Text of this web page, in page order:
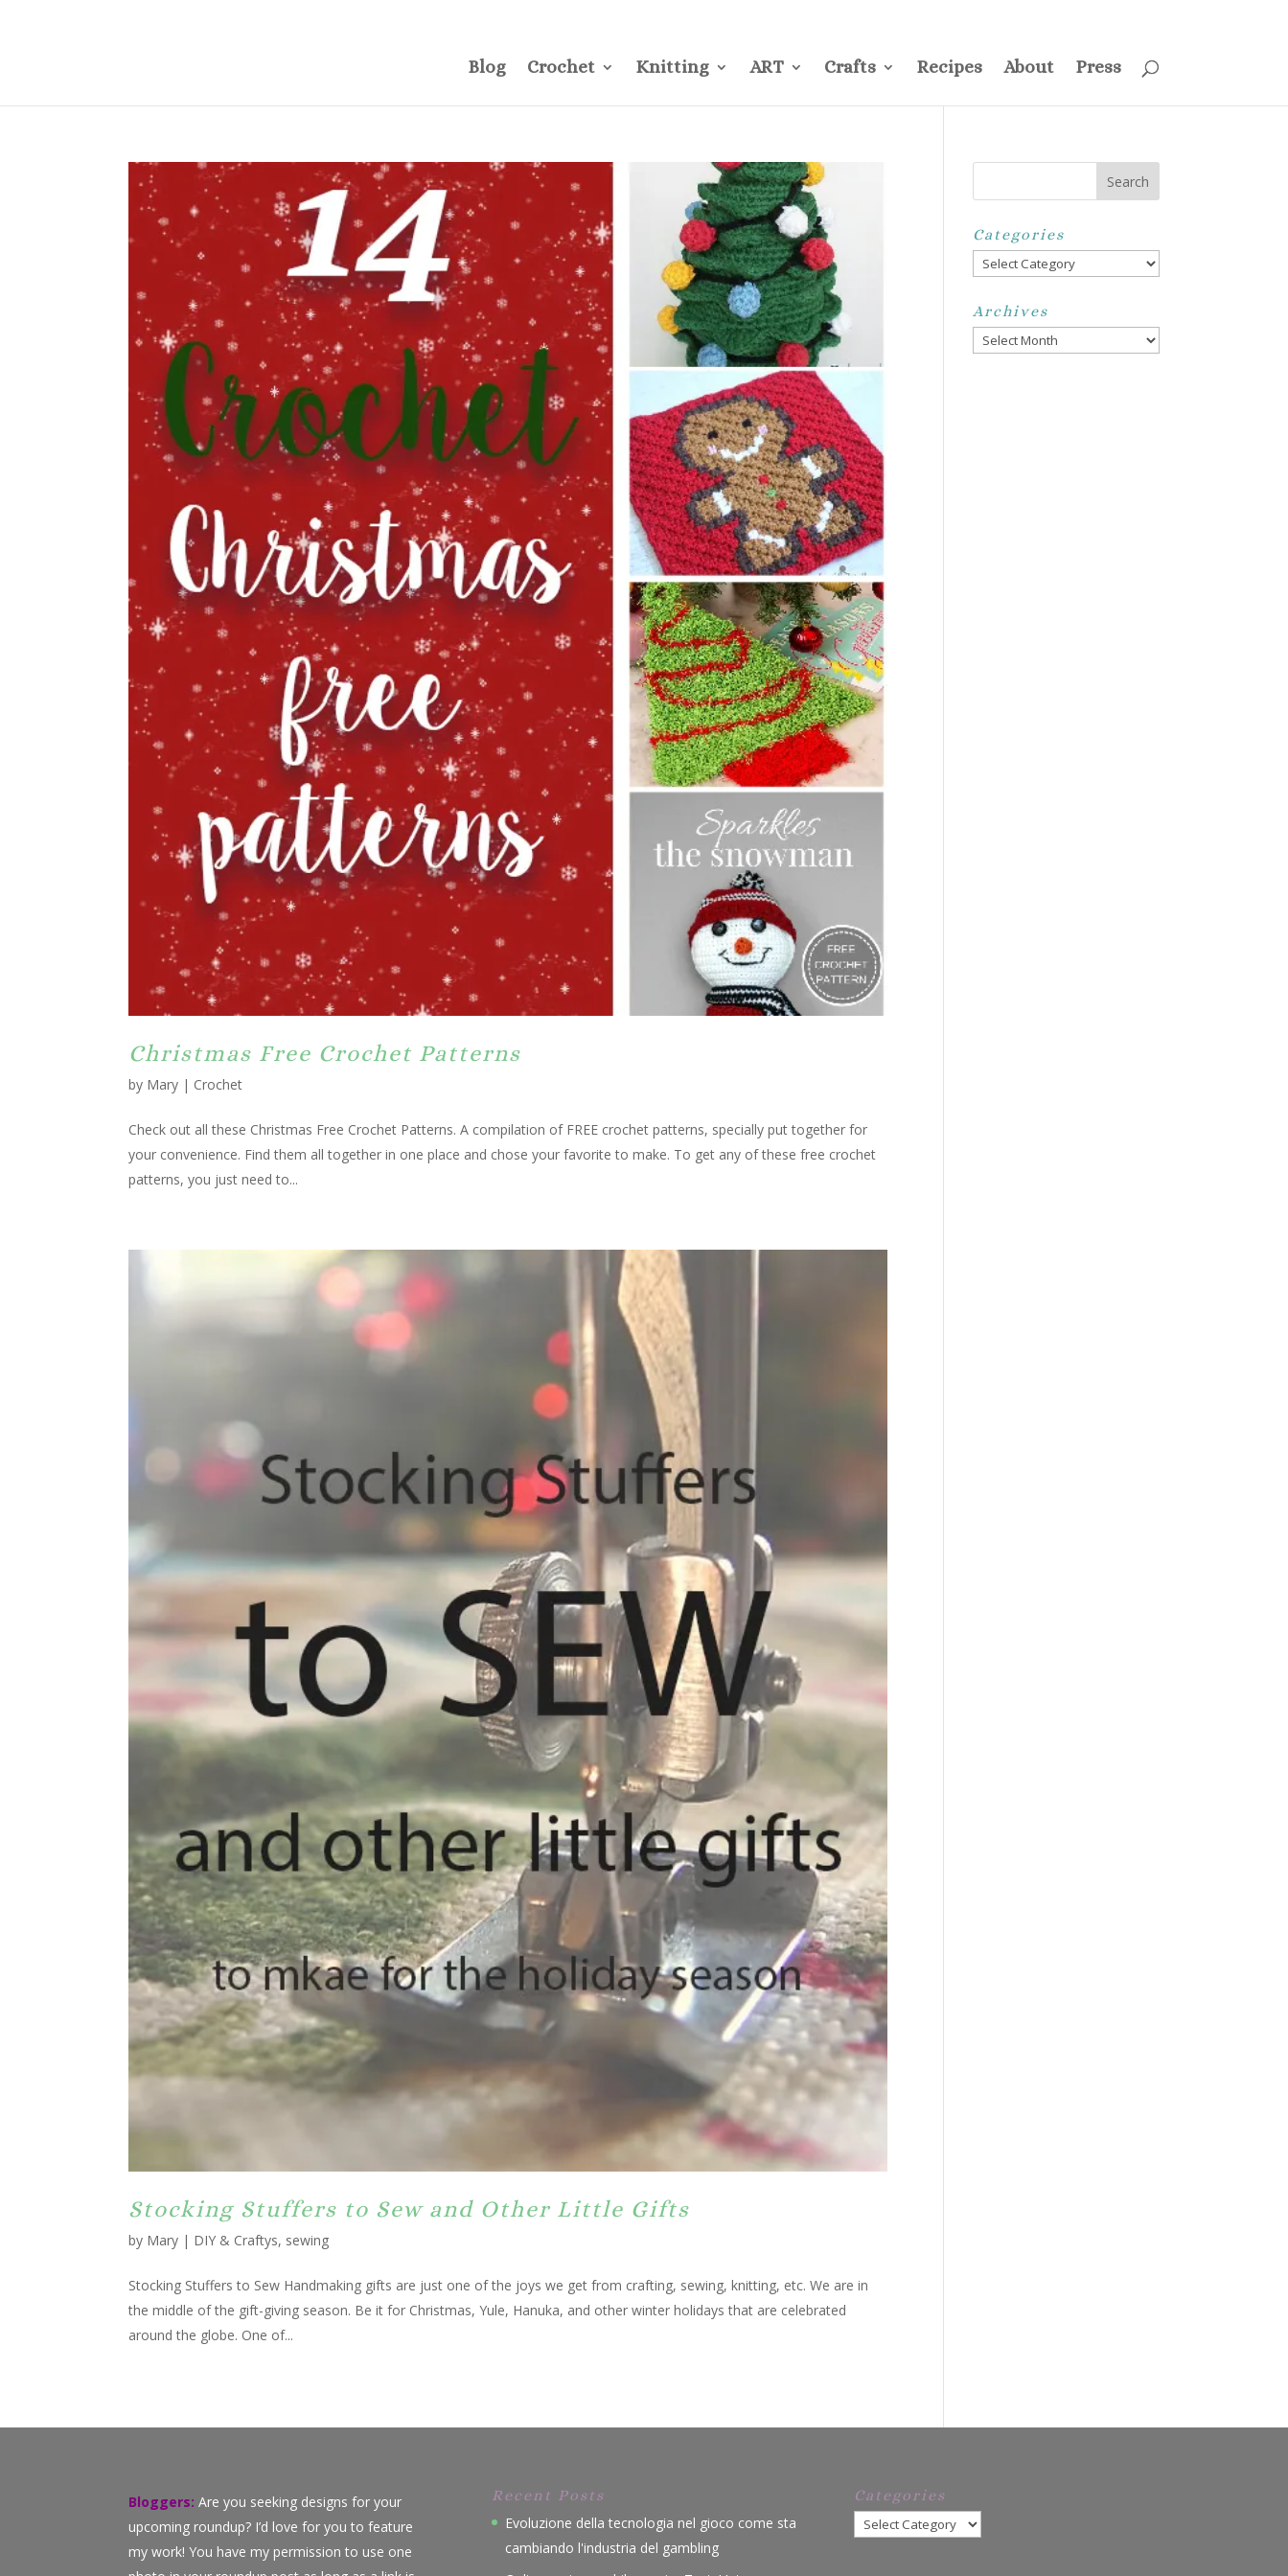
Blog Crochet Knitting ART Crafts Recipes About Press
Christmas Free Crochet Patterns
by Mary | Crochet
Check out all these Christmas Free Crochet Patterns. A compilation of FREE crochet patterns, specially put together for
your convenience. Find them all together in one place and chose your favorite to make. To get any of these free crochet
patterns, you just need to...
Stocking Stuffers to Sew and Other Little Gifts
by Mary | DIY & Craftys, sewing
Stocking Stuffers to Sew Handmaking gifts are just one of the joys we get from crafting, sewing, knitting, etc. We are in
the middle of the gift-giving season. Be it for Christmas, Yule, Hanuka, and other winter holidays that are celebrated
around the globe. One of...
Categories
Categories
Archives
Archives
Bloggers: Are you seeking designs for your
upcoming roundup? I’d love for you to feature
my work! You have my permission to use one
Recent Posts
Evoluzione della tecnologia nel gioco come sta
cambiando l'industria del gambling
Categories
Categories